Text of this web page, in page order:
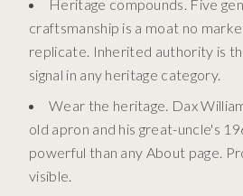
Heritage compounds. Five
craftsmanship is a moat no
replicate. Inherited authority is
signal in any heritage category.
Wear the heritage. Dax
old apron and his great-uncle's
powerful than any About page.
visible.